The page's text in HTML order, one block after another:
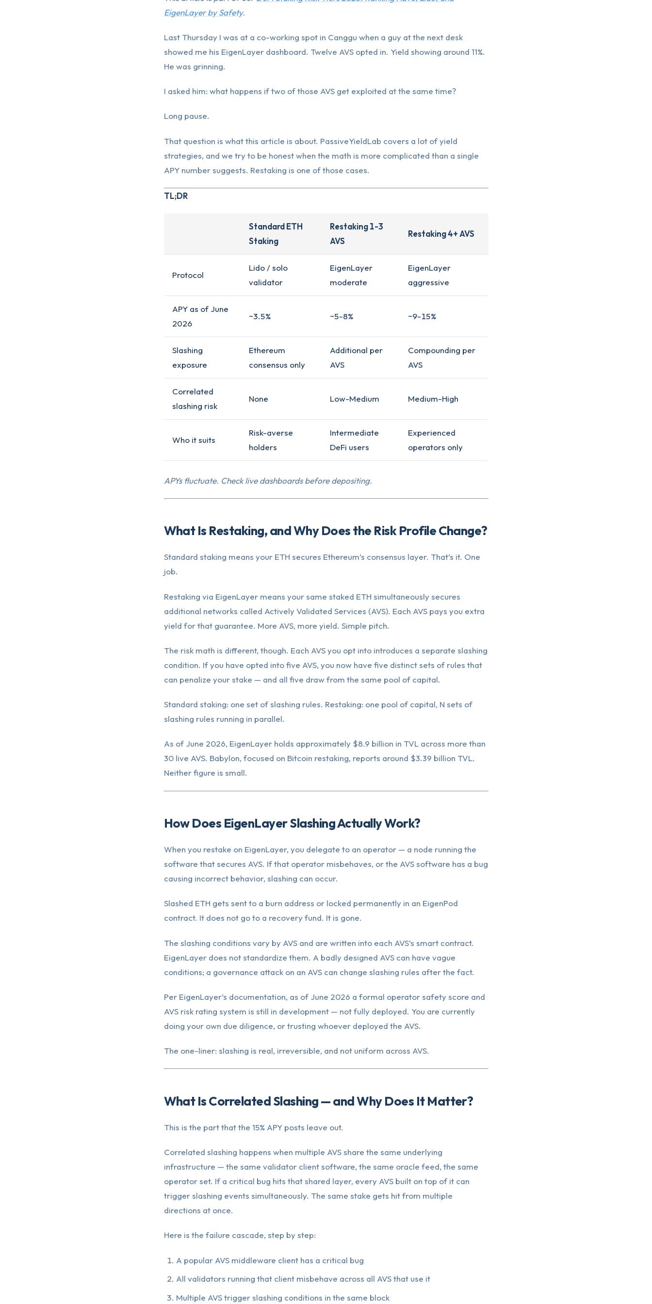
EigenLayer by Safety.
Last Thursday I was at a co-working spot in Canggu when a guy at the next desk
showed me his EigenLayer dashboard. Twelve AVS opted in. Yield showing around 11%.
He was grinning.
I asked him: what happens if two of those AVS get exploited at the same time?
Long pause.
That question is what this article is about. PassiveYieldLab covers a lot of yield
strategies, and we try to be honest when the math is more complicated than a single
APY number suggests. Restaking is one of those cases.
TL;DR
Standard ETH
Staking
Restaking 1-3
AVS
Restaking 4+ AVS
Protocol
Lido / solo
validator
EigenLayer
moderate
EigenLayer
aggressive
APY as of June
2026
~3.5% ~5-8% ~9-15%
Slashing
exposure
Ethereum
consensus only
Additional per
AVS
Compounding per
AVS
Correlated
slashing risk
None Low-Medium Medium-High
Who it suits
Risk-averse
holders
Intermediate
DeFi users
Experienced
operators only
APYs fluctuate. Check live dashboards before depositing.
What Is Restaking, and Why Does the Risk Profile Change?
Standard staking means your ETH secures Ethereum’s consensus layer. That’s it. One
job.
Restaking via EigenLayer means your same staked ETH simultaneously secures
additional networks called Actively Validated Services (AVS). Each AVS pays you extra
yield for that guarantee. More AVS, more yield. Simple pitch.
The risk math is different, though. Each AVS you opt into introduces a separate slashing
condition. If you have opted into five AVS, you now have five distinct sets of rules that
can penalize your stake — and all five draw from the same pool of capital.
Standard staking: one set of slashing rules. Restaking: one pool of capital, N sets of
slashing rules running in parallel.
As of June 2026, EigenLayer holds approximately $8.9 billion in TVL across more than
30 live AVS. Babylon, focused on Bitcoin restaking, reports around $3.39 billion TVL.
Neither figure is small.
How Does EigenLayer Slashing Actually Work?
When you restake on EigenLayer, you delegate to an operator — a node running the
software that secures AVS. If that operator misbehaves, or the AVS software has a bug
causing incorrect behavior, slashing can occur.
Slashed ETH gets sent to a burn address or locked permanently in an EigenPod
contract. It does not go to a recovery fund. It is gone.
The slashing conditions vary by AVS and are written into each AVS’s smart contract.
EigenLayer does not standardize them. A badly designed AVS can have vague
conditions; a governance attack on an AVS can change slashing rules after the fact.
Per EigenLayer’s documentation, as of June 2026 a formal operator safety score and
AVS risk rating system is still in development — not fully deployed. You are currently
doing your own due diligence, or trusting whoever deployed the AVS.
The one-liner: slashing is real, irreversible, and not uniform across AVS.
What Is Correlated Slashing — and Why Does It Matter?
This is the part that the 15% APY posts leave out.
Correlated slashing happens when multiple AVS share the same underlying
infrastructure — the same validator client software, the same oracle feed, the same
operator set. If a critical bug hits that shared layer, every AVS built on top of it can
trigger slashing events simultaneously. The same stake gets hit from multiple
directions at once.
Here is the failure cascade, step by step:
A popular AVS middleware client has a critical bug
All validators running that client misbehave across all AVS that use it
Multiple AVS trigger slashing conditions in the same block